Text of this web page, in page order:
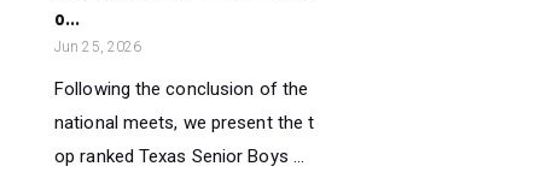
o...
Jun 25, 2026
Following the conclusion of the
national meets, we present the t
op ranked Texas Senior Boys ...